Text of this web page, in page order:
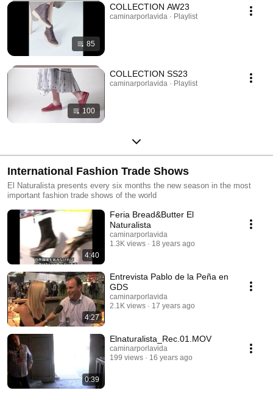
85
COLLECTION AW23
caminarporlavida · Playlist
100
COLLECTION SS23
caminarporlavida · Playlist
International Fashion Trade Shows
El Naturalista presents every six months the new season in the most
important fashion trade shows of the world
4:40
Feria Bread&Butter El
Naturalista
caminarporlavida
1.3K views
18 years ago
4:27
Entrevista Pablo de la Peña en
GDS
caminarporlavida
2.1K views
17 years ago
0:39
Elnaturalista_Rec.01.MOV
caminarporlavida
199 views
16 years ago